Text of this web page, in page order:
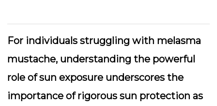
For individuals struggling with melasma
mustache, understanding the powerful
role of sun exposure underscores the
importance of rigorous sun protection as